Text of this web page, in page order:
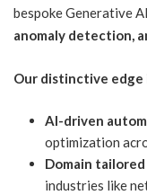
bespoke Generative
anomaly detection,
Our distinctive edge
AI-driven
optimization
Domain
industries like